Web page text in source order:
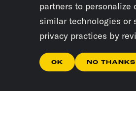
partners to personalize
similar technologies or
privacy practices by
OK NO THANKS